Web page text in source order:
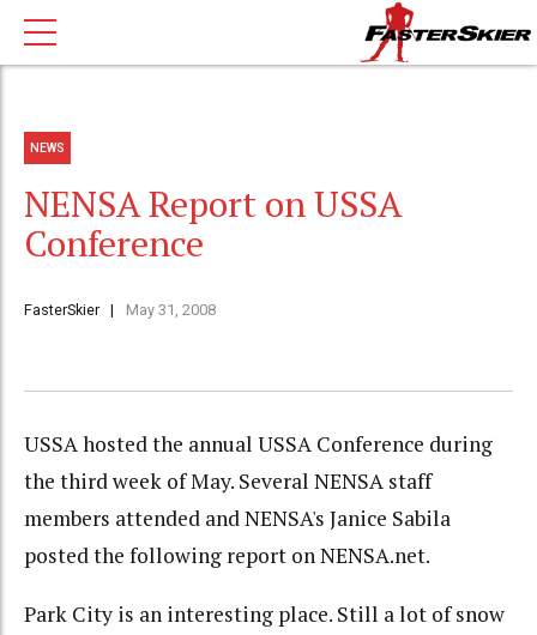
NEWS
NENSA Report on USSA
Conference
FasterSkier May 31, 2008
USSA hosted the annual USSA Conference during
the third week of May. Several NENSA staff
members attended and NENSA's Janice Sabila
posted the following report on NENSA.net.
Park City is an interesting place. Still a lot of snow